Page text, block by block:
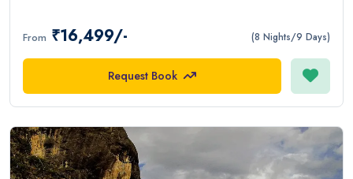
From ₹16,499/- (8 Nights/9 Days)
Request Book